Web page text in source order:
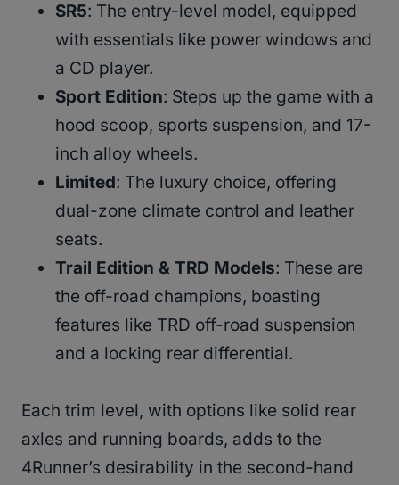
SR5: The entry-level model, equipped
with essentials like power windows and
a CD player.
Sport Edition: Steps up the game with a
hood scoop, sports suspension, and 17-
inch alloy wheels.
Limited: The luxury choice, offering
dual-zone climate control and leather
seats.
Trail Edition & TRD Models: These are
the off-road champions, boasting
features like TRD off-road suspension
and a locking rear differential.
Each trim level, with options like solid rear
axles and running boards, adds to the
4Runner’s desirability in the second-hand